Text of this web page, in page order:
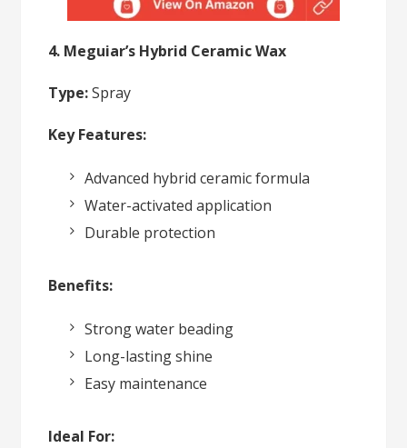
4. Meguiar’s Hybrid Ceramic Wax
Type:Spray
Key Features:
Advanced hybrid ceramic formula
Water-activated application
Durable protection
Benefits:
Strong water beading
Long-lasting shine
Easy maintenance
Ideal For: